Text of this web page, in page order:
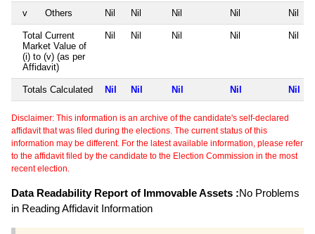
v Others Nil Nil Nil Nil Nil
Total Current
Market Value of
(i) to (v) (as per
Affidavit)
Nil Nil Nil Nil Nil
Totals Calculated Nil Nil Nil Nil Nil
Disclaimer: This information is an archive of the candidate's self-declared
affidavit that was filed during the elections. The current status of this
information may be different. For the latest available information, please refer
to the affidavit filed by the candidate to the Election Commission in the most
recent election.
Data Readability Report of Immovable Assets :No Problems
in Reading Affidavit Information